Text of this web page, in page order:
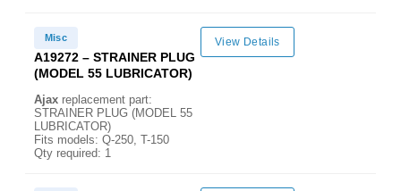
Misc
A19272 – STRAINER PLUG
(MODEL 55 LUBRICATOR)
Ajax replacement part:
STRAINER PLUG (MODEL 55
LUBRICATOR)
Fits models: Q-250, T-150
Qty required: 1
View Details